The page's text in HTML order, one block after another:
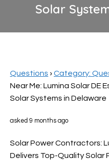
Solar
Questions › Category:
Near Me: Lumina Solar DE
Solar Systems in Delaware
asked 9 months ago
Solar Power Contractors:
Delivers Top-Quality Solar